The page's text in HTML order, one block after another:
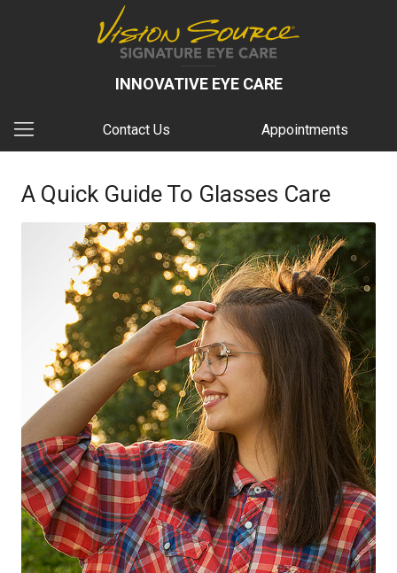
INNOVATIVE EYE CARE
Contact Us Appointments
A Quick Guide To Glasses Care